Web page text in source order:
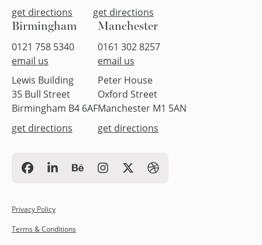
get directions
get directions
Birmingham
0121 758 5340
email us
Lewis Building
35 Bull Street
Birmingham B4 6AF
get directions
Manchester
0161 302 8257
email us
Peter House
Oxford Street
Manchester M1 5AN
get directions
Privacy Policy
Terms & Conditions